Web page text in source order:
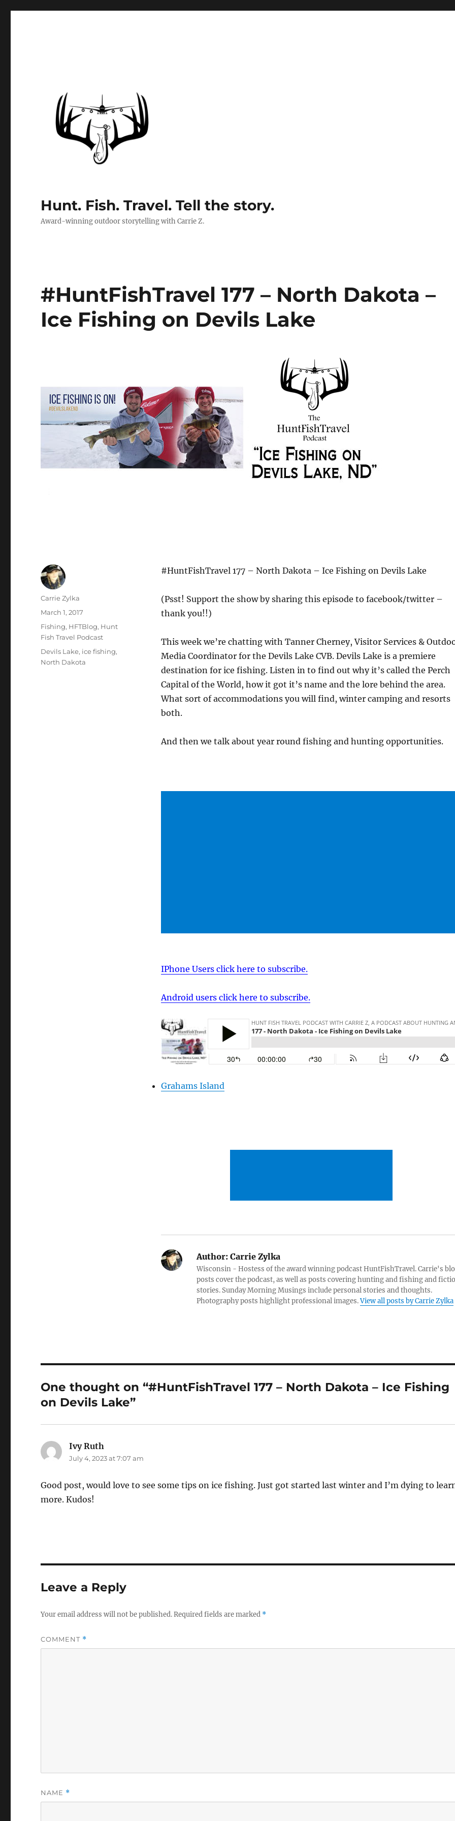
Hunt. Fish. Travel. Tell the story.
Award-winning outdoor storytelling with Carrie Z.
#HuntFishTravel 177 – North Dakota –
Ice Fishing on Devils Lake
#HuntFishTravel 177 – North Dakota – Ice Fishing on Devils Lake
(Psst! Support the show by sharing this episode to facebook/twitter –
thank you!!)
This week we’re chatting with Tanner Cherney, Visitor Services &
Media Coordinator for the Devils Lake CVB. Devils Lake is a premiere
destination for ice fishing. Listen in to find out why it’s called the Perch
Capital of the World, how it got it’s name and the lore behind the area.
What sort of accommodations you will find, winter camping and resorts
both.
And then we talk about year round fishing and hunting opportunities.
IPhone Users click here to subscribe.
Android users click here to subscribe.
Grahams Island
Author:Carrie Zylka
Wisconsin - Hostess of the award winning podcast HuntFishTravel. Carrie's
posts cover the podcast, as well as posts covering hunting and fishing and
stories. Sunday Morning Musings include personal stories and thoughts.
Photography posts highlight professional images.View all posts by Carrie Zylka
Author
Carrie Zylka
Posted
on
March 1, 2017
Categories
Fishing, HFTBlog, Hunt
Fish Travel Podcast
Tags
Devils Lake, ice fishing,
North Dakota
One thought on “#HuntFishTravel 177 – North Dakota – Ice Fishing
on Devils Lake”
Ivy Ruth
July 4, 2023 at 7:07 am
Good post, would love to see some tips on ice fishing. Just got started last winter and I’m dying to
more. Kudos!
Leave a Reply
Your email address will not be published.Required fields are marked *
COMMENT *
NAME *